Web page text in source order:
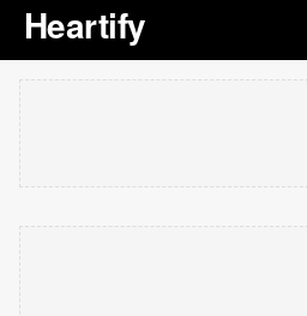
Heartify